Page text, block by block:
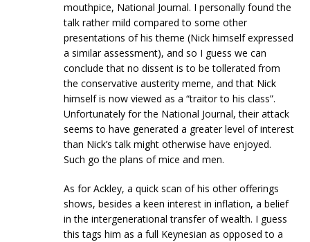
mouthpice, National Journal. I personally found the
talk rather mild compared to some other
presentations of his theme (Nick himself expressed
a similar assessment), and so I guess we can
conclude that no dissent is to be tollerated from
the conservative austerity meme, and that Nick
himself is now viewed as a “traitor to his class”.
Unfortunately for the National Journal, their attack
seems to have generated a greater level of interest
than Nick’s talk might otherwise have enjoyed.
Such go the plans of mice and men.
As for Ackley, a quick scan of his other offerings
shows, besides a keen interest in inflation, a belief
in the intergenerational transfer of wealth. I guess
this tags him as a full Keynesian as opposed to a